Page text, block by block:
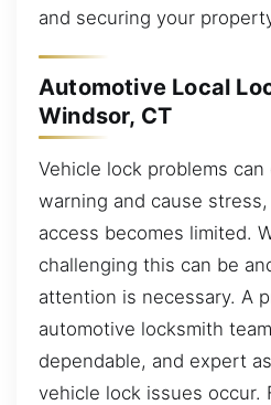
and securing your
Automotive Local
Windsor, CT
Vehicle lock problems
warning and cause
access becomes limited.
challenging this can be
attention is necessary. A
automotive locksmith
dependable, and expert
vehicle lock issues occur.